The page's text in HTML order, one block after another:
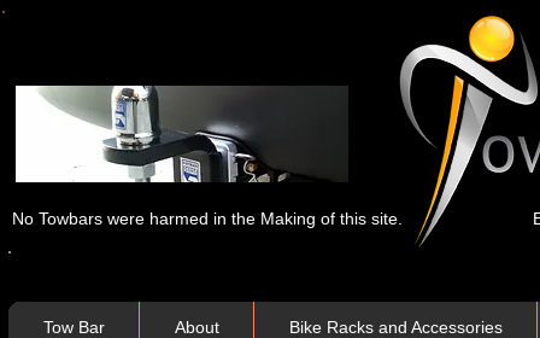
No Towbars were harmed in the Making of this site.
Tow Bar About Bike Racks and Accessories